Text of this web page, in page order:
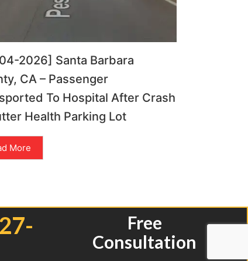
2026] Santa Barbara
CA – Passenger
To Hospital After Crash
Health Parking Lot
More
Free
Consultation